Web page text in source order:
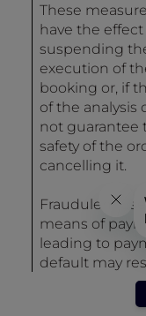
These
have the effect
suspending
execution of
booking or, if
of the analysis
not guarantee
safety of the
cancelling it.
Fraudulent
means of
leading to
default may
the entry of
Accor Group